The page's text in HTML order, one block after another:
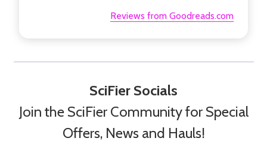
Reviews from Goodreads.com
SciFier Socials
Join the SciFier Community for Special
Offers, News and Hauls!